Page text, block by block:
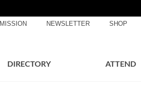
MISSION NEWSLETTER SHOP
DIRECTORY ATTEND